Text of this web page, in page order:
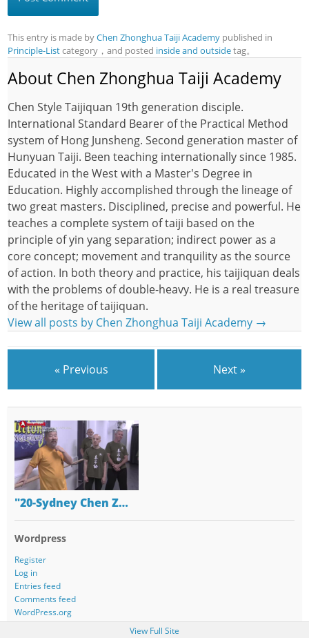
This entry is made byChen Zhonghua Taiji Academy published in
Principle-Listcategory，and posted inside and outsidetag。
About Chen Zhonghua Taiji Academy
Chen Style Taijiquan 19th generation disciple.
International Standard Bearer of the Practical Method
system of Hong Junsheng. Second generation master of
Hunyuan Taiji. Been teaching internationally since 1985.
Educated in the West with a Master's Degree in
Education. Highly accomplished through the lineage of
two great masters. Disciplined, precise and powerful. He
teaches a complete system of taiji based on the
principle of yin yang separation; indirect power as a
core concept; movement and tranquility as the source
of action. In both theory and practice, his taijiquan deals
with the problems of double-heavy. He is a real treasure
of the heritage of taijiquan.
View all posts by Chen Zhonghua Taiji Academy →
« Previous Next »
"20-Sydney Chen Z…
Wordpress
Register
Log in
Entries feed
Comments feed
WordPress.org
View Full Site